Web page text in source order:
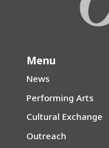
Menu
News
Performing Arts
Cultural Exchange
Outreach